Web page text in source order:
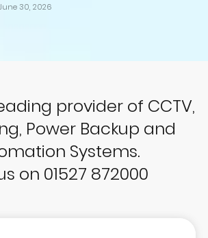
30, 2026
provider of CCTV,
Power Backup and
Systems.
on 01527 872000